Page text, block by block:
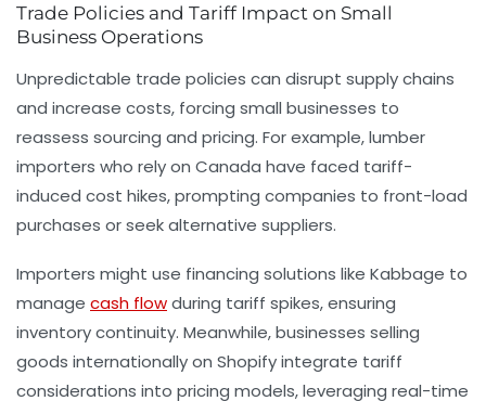
Trade Policies and Tariff Impact on Small
Business Operations
Unpredictable trade policies can disrupt supply chains
and increase costs, forcing small businesses to
reassess sourcing and pricing. For example, lumber
importers who rely on Canada have faced tariff-
induced cost hikes, prompting companies to front-load
purchases or seek alternative suppliers.
Importers might use financing solutions like Kabbage to
manage cash flowduring tariff spikes, ensuring
inventory continuity. Meanwhile, businesses selling
goods internationally on Shopify integrate tariff
considerations into pricing models, leveraging real-time